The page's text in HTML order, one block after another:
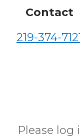
Contact
219-374-
Please